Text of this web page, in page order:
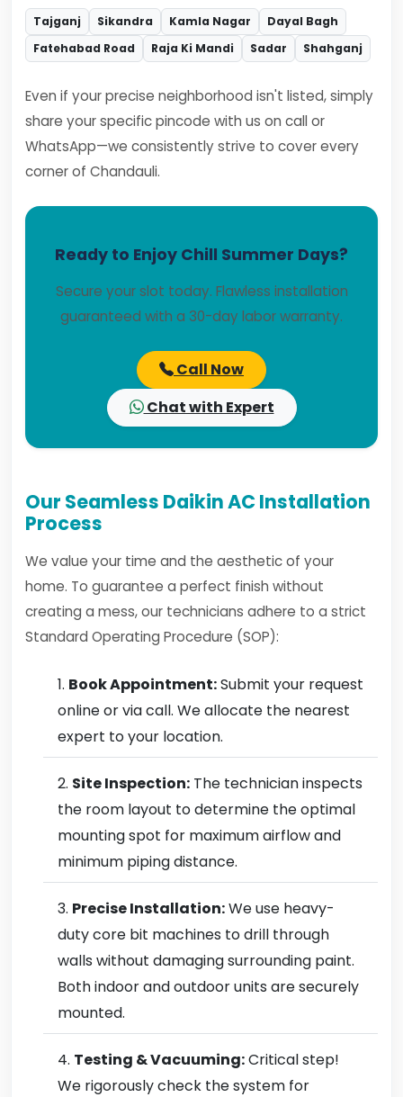
Tajganj Sikandra Kamla Nagar
Dayal Bagh
Fatehabad Road
Raja Ki Mandi Sadar Shahganj
Even if your precise neighborhood isn't listed, simply
share your specific pincode with us on call or
WhatsApp—we consistently strive to cover every
corner of Chandauli.
Ready to Enjoy Chill Summer Days?
Secure your slot today. Flawless installation
guaranteed with a 30-day labor warranty.
Call Now
Chat with Expert
Our Seamless Daikin AC Installation
Process
We value your time and the aesthetic of your
home. To guarantee a perfect finish without
creating a mess, our technicians adhere to a strict
Standard Operating Procedure (SOP):
Book Appointment:Submit your request
online or via call. We allocate the nearest
expert to your location.
Site Inspection: The technician inspects
the room layout to determine the optimal
mounting spot for maximum airflow and
minimum piping distance.
Precise Installation:We use heavy-
duty core bit machines to drill through
walls without damaging surrounding paint.
Both indoor and outdoor units are securely
mounted.
Testing & Vacuuming:Critical step!
We rigorously check the system for